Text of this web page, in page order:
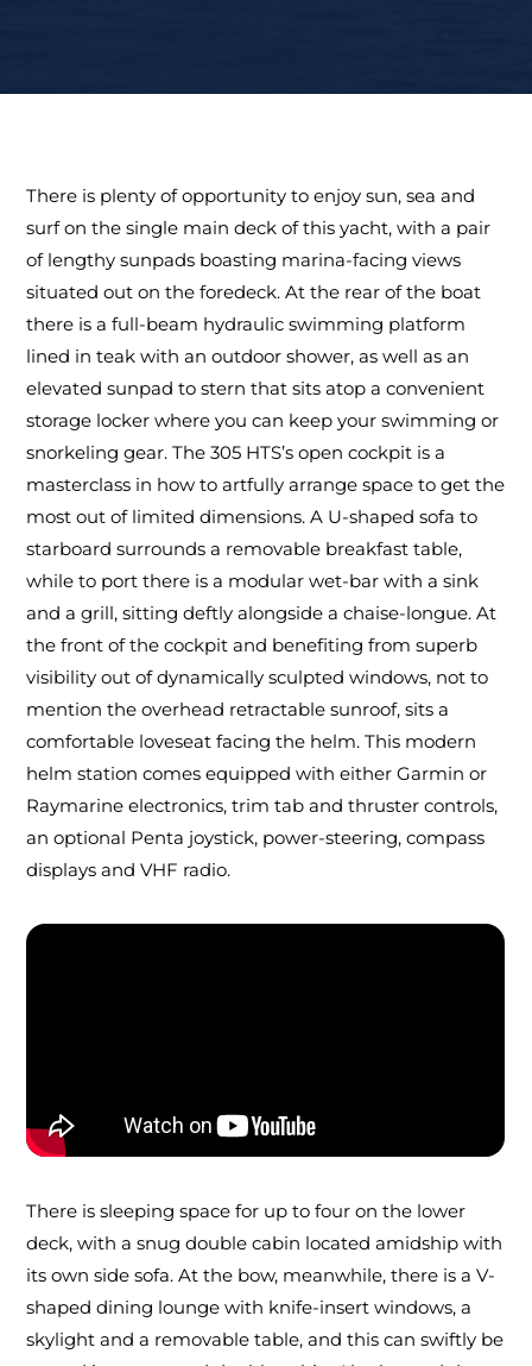
There is plenty of opportunity to enjoy sun, sea and
surf on the single main deck of this yacht, with a pair
of lengthy sunpads boasting marina-facing views
situated out on the foredeck. At the rear of the boat
there is a full-beam hydraulic swimming platform
lined in teak with an outdoor shower, as well as an
elevated sunpad to stern that sits atop a convenient
storage locker where you can keep your swimming or
snorkeling gear. The 305 HTS’s open cockpit is a
masterclass in how to artfully arrange space to get the
most out of limited dimensions. A U-shaped sofa to
starboard surrounds a removable breakfast table,
while to port there is a modular wet-bar with a sink
and a grill, sitting deftly alongside a chaise-longue. At
the front of the cockpit and benefiting from superb
visibility out of dynamically sculpted windows, not to
mention the overhead retractable sunroof, sits a
comfortable loveseat facing the helm. This modern
helm station comes equipped with either Garmin or
Raymarine electronics, trim tab and thruster controls,
an optional Penta joystick, power-steering, compass
displays and VHF radio.
There is sleeping space for up to four on the lower
deck, with a snug double cabin located amidship with
its own side sofa. At the bow, meanwhile, there is a V-
shaped dining lounge with knife-insert windows, a
skylight and a removable table, and this can swiftly be